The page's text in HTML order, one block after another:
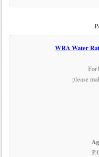
WRA Water
For
please